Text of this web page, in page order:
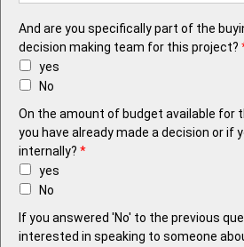
And are you specifically part of the
decision making team for this project?
yes
No
On the amount of budget available for
you have already made a decision or if
internally? *
yes
No
If you answered 'No' to the previous
interested in speaking to someone